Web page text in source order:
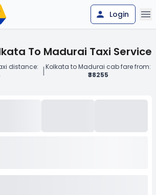
Login
To Madurai Taxi Service
distance: |Kolkata to Madurai cab fare from:
₹38255